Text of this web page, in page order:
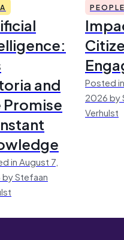
and
in August 7,
Stefaan
Posted
2026 by
Verhulst